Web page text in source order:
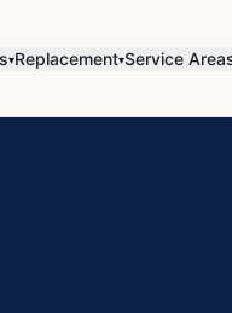
▾Replacement▾Service